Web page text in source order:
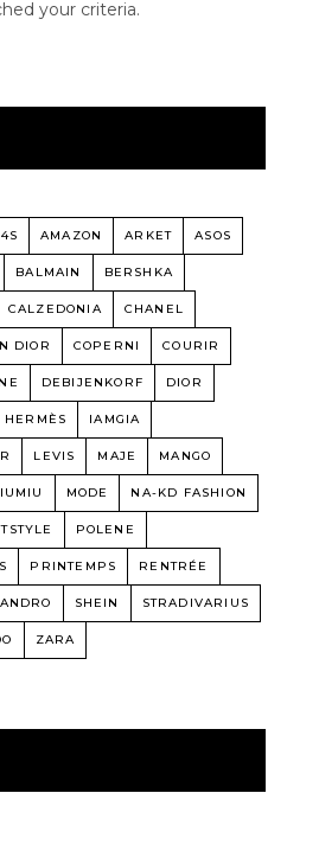
your criteria.
AMAZON ARKET ASOS
BALMAIN BERSHKA
CALZEDONIA CHANEL
DIOR COPERNI COURIR
DEBIJENKORF DIOR
HERMÈS IAMGIA
LEVIS MAJE MANGO
MODE NA-KD FASHION
POLENE
PRINTEMPS RENTRÉE
SHEIN STRADIVARIUS
ZARA